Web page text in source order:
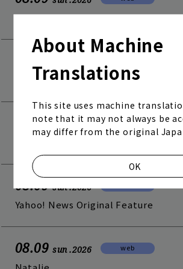
About Machine
Translations
This site uses machine
note that it may not always be
may differ from the original
OK
fc news
blog
movie&radio
room
lyrics search
special
Fuji TV View!!
anan NEWS
08.09 sun.2026 web
08.09 sun.2026
Yahoo! News Original Feature
08.09 sun.2026 web